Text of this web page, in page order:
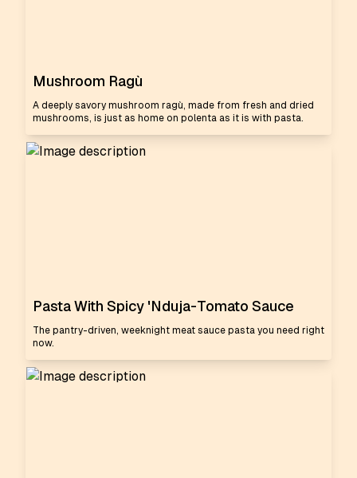
Mushroom Ragù
A deeply savory mushroom ragù, made from fresh and dried
mushrooms, is just as home on polenta as it is with pasta.
Pasta With Spicy 'Nduja-Tomato Sauce
The pantry-driven, weeknight meat sauce pasta you need right
now.